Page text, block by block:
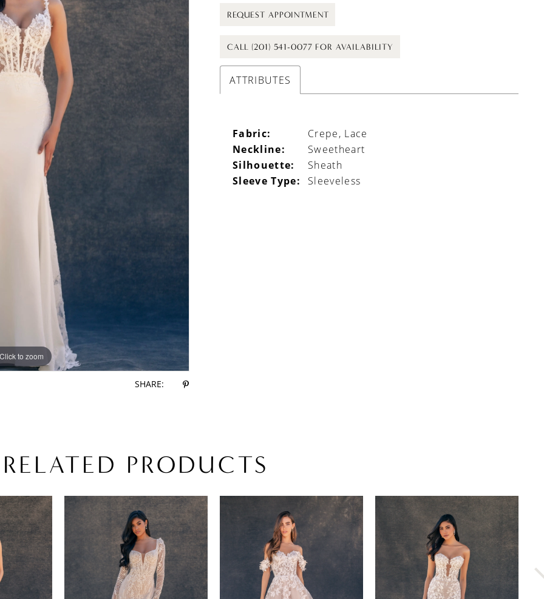
Click to zoom
Click to zoom
SHARE:
REQUEST APPOINTMENT
CALL (201) 541-0077 FOR AVAILABILITY
ATTRIBUTES
Fabric: Crepe, Lace
Neckline: Sweetheart
Silhouette: Sheath
Sleeve Type: Sleeveless
RELATED PRODUCTS